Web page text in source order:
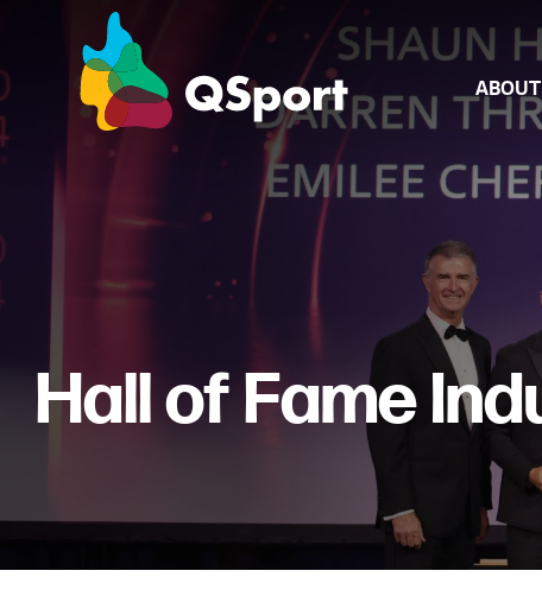
ABOUT
Board & Staff
Annual
Hall of Fame